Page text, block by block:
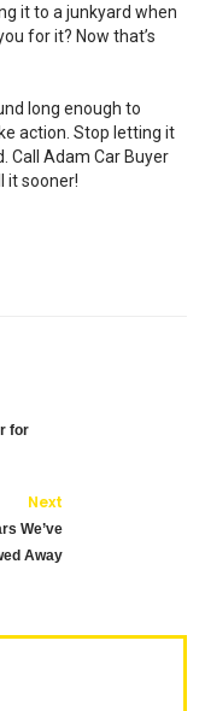
it to a junkyard when
for it? Now that’s
long enough to
action. Stop letting it
Call Adam Car Buyer
it sooner!
for
Next
We’ve
Away